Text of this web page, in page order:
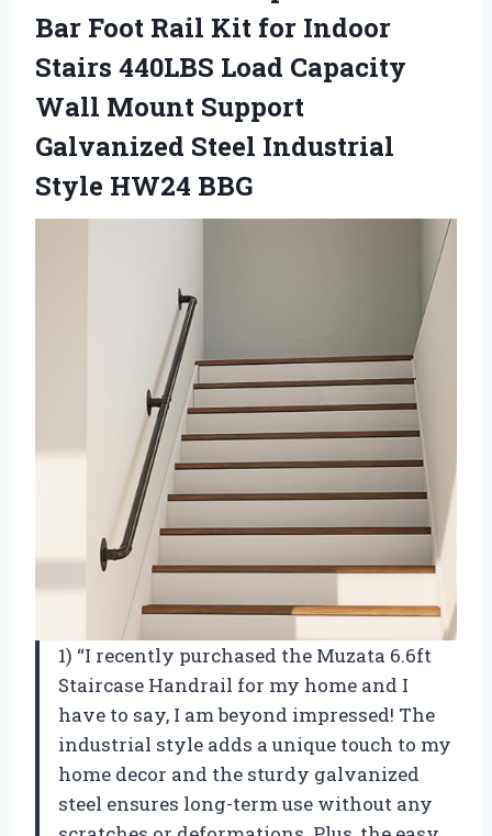
Bar Foot Rail Kit for Indoor
Stairs 440LBS Load Capacity
Wall Mount Support
Galvanized Steel Industrial
Style HW24 BBG
1) “I recently purchased the Muzata 6.6ft
Staircase Handrail for my home and I
have to say, I am beyond impressed! The
industrial style adds a unique touch to my
home decor and the sturdy galvanized
steel ensures long-term use without any